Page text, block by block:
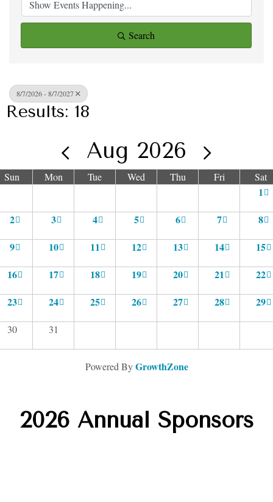
Search
8/7/2026 - 8/7/2027
Results: 18
Aug 2026
Sun Mon Tue Wed Thu Fri Sat
1
2
3 4 5 6 7
8
9
10 11 12 13 14
15
16
17 18 19 20 21
22
23
24 25 26 27 28 29
30 31
Powered ByGrowthZone
2026 Annual Sponsors